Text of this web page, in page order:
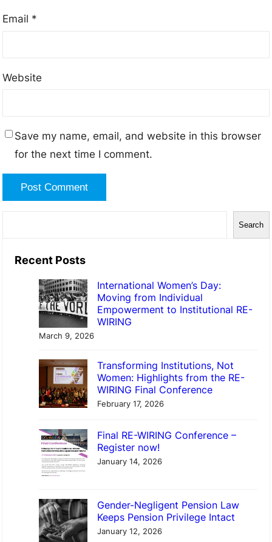
Email *
Website
Save my name, email, and website in this browser
for the next time I comment.
Search
Recent Posts
International Women’s Day:
Moving from Individual
Empowerment to Institutional RE-
WIRING
March 9, 2026
Transforming Institutions, Not
Women: Highlights from the RE-
WIRING Final Conference
February 17, 2026
Final RE-WIRING Conference –
Register now!
January 14, 2026
Gender-Negligent Pension Law
Keeps Pension Privilege Intact
January 12, 2026